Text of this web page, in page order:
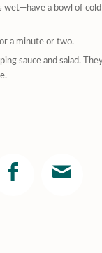
wet—have a bowl of
a minute or two.
sauce and salad.